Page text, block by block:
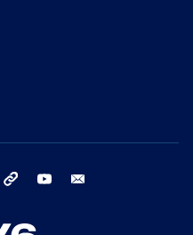
instagram threads youtube